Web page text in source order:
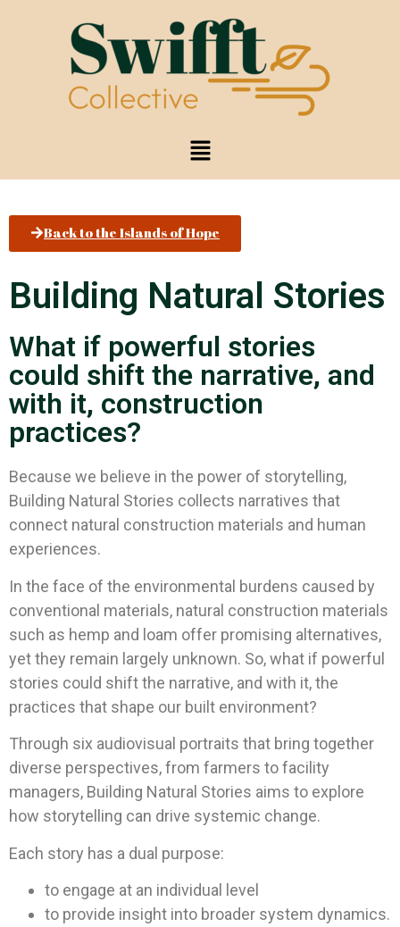
Back to the Islands of Hope
Building Natural Stories
What if powerful stories
could shift the narrative, and
with it, construction
practices?
Because we believe in the power of storytelling,
Building Natural Stories collects narratives that
connect natural construction materials and human
experiences.
In the face of the environmental burdens caused by
conventional materials, natural construction materials
such as hemp and loam offer promising alternatives,
yet they remain largely unknown. So, what if powerful
stories could shift the narrative, and with it, the
practices that shape our built environment?
Through six audiovisual portraits that bring together
diverse perspectives, from farmers to facility
managers, Building Natural Stories aims to explore
how storytelling can drive systemic change.
Each story has a dual purpose:
to engage at an individual level
to provide insight into broader system dynamics.